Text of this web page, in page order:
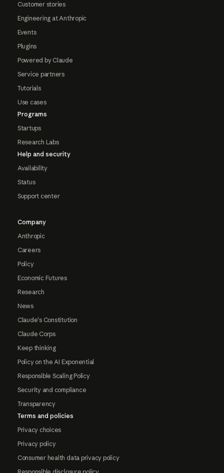
Customer stories
Engineering at Anthropic
Events
Plugins
Powered by Claude
Service partners
Tutorials
Use cases
Programs
Startups
Research Labs
Help and security
Availability
Status
Support center
Company
Anthropic
Careers
Policy
Economic Futures
Research
News
Claude's Constitution
Claude Corps
Keep thinking
Policy on the AI Exponential
Responsible Scaling Policy
Security and compliance
Transparency
Terms and policies
Privacy choices
Privacy policy
Consumer health data privacy policy